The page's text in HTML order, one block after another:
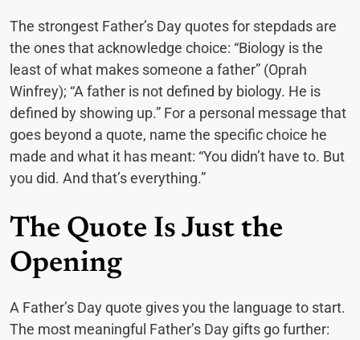
The strongest Father’s Day quotes for stepdads are
the ones that acknowledge choice: “Biology is the
least of what makes someone a father” (Oprah
Winfrey); “A father is not defined by biology. He is
defined by showing up.” For a personal message that
goes beyond a quote, name the specific choice he
made and what it has meant: “You didn’t have to. But
you did. And that’s everything.”
The Quote Is Just the
Opening
A Father’s Day quote gives you the language to start.
The most meaningful Father’s Day gifts go further: